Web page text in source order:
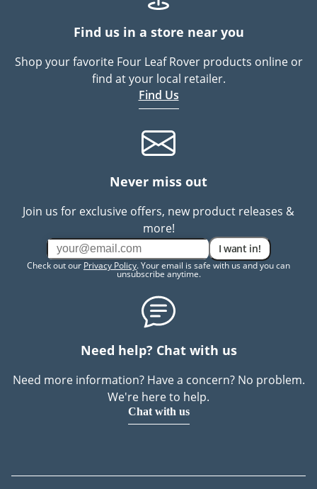
Find us in a store near you
Shop your favorite Four Leaf Rover products online or
find at your local retailer.
Find Us
Never miss out
Join us for exclusive offers, new product releases &
more!
I want in!
Check out our Privacy Policy. Your email is safe with us and you can
unsubscribe anytime.
Need help? Chat with us
Need more information? Have a concern? No problem.
We're here to help.
Chat with us